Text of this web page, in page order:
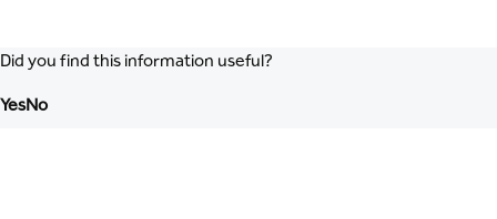
Did you find this information useful?
YesNo